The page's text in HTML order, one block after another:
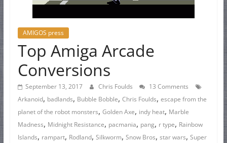
AMIGOS press
Top Amiga Arcade
Conversions
September 13, 2017 Chris Foulds
13 Comments
Arkanoid, badlands, Bubble Bobble, Chris Foulds, escape from the
planet of the robot monsters, Golden Axe, indy heat, Marble
Madness, Midnight Resistance, pacmania, pang, r type, Rainbow
Islands, rampart, Rodland, Silkworm, Snow Bros, star wars, Super